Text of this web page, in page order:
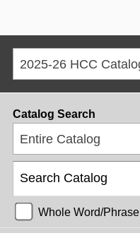
Catalog Search
Entire Catalog
Whole Word/Phrase